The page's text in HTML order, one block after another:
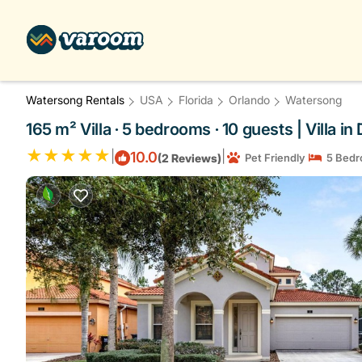
Watersong Rentals USA Florida Orlando Watersong
165 m² Villa ∙ 5 bedrooms ∙ 10 guests | Villa
10.0(2 Reviews) Pet Friendly 5